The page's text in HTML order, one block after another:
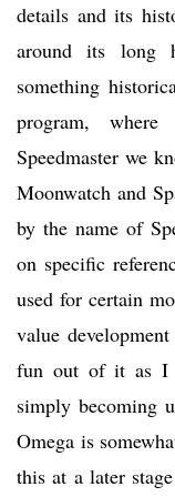
details and its
around its long
something
program,
Speedmaster we
Moonwatch and
by the name of
on specific
used for certain
value
fun out of it as I
simply becoming
Omega is
this at a later